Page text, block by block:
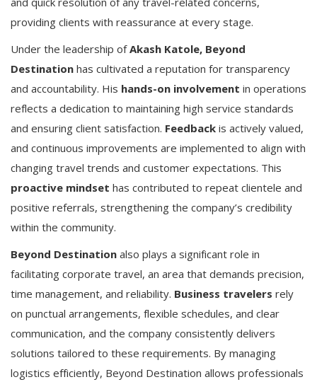
providing clients with reassurance at every stage.
Under the leadership ofAkash Katole, Beyond
Destination has cultivated a reputation for transparency
and accountability. His hands-on involvement in operations
reflects a dedication to maintaining high service standards
and ensuring client satisfaction. Feedback is actively valued,
and continuous improvements are implemented to align with
changing travel trends and customer expectations. This
proactive mindset has contributed to repeat clientele and
positive referrals, strengthening the company’s credibility
within the community.
Beyond Destination also plays a significant role in
facilitating corporate travel, an area that demands precision,
time management, and reliability. Business travelers rely
on punctual arrangements, flexible schedules, and clear
communication, and the company consistently delivers
solutions tailored to these requirements. By managing
logistics efficiently, Beyond Destination allows professionals